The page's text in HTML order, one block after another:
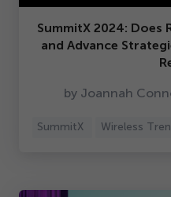
SummitX 2024: Does
and Advance
by Joannah
SummitX Wireless